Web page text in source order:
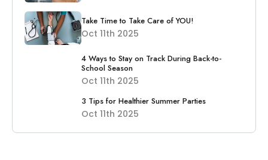
Take Time to Take Care of YOU!
Oct 11th 2025
4 Ways to Stay on Track During Back-to-
School Season
Oct 11th 2025
3 Tips for Healthier Summer Parties
Oct 11th 2025